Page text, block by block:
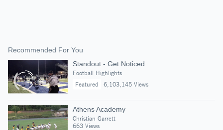
Recommended For You
Standout - Get Noticed
Football Highlights
Featured
6,103,145 Views
Athens Academy
Christian Garrett
663 Views